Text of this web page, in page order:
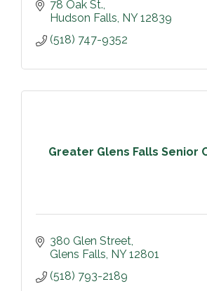
78 Oak St.
Hudson Falls NY 12839
(518) 747-9352
Greater Glens Falls Senior
380 Glen Street
Glens Falls NY 12801
(518) 793-2189